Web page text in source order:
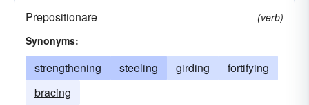
Prepositionare
(verb)
Synonyms:
strengthening steeling girding
fortifying
bracing